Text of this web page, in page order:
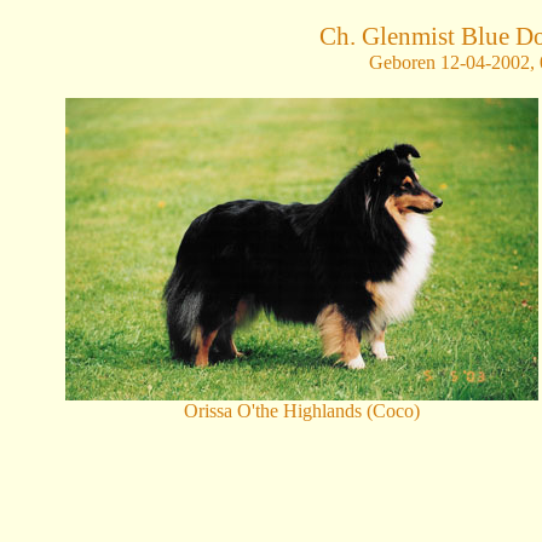
Ch. Glenmist Blue
Geboren 12-04-
Orissa O'the Highlands (Coco)